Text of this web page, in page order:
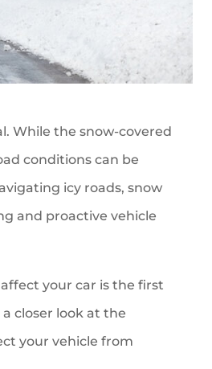
While the snow-covered
conditions can be
icy roads, snow
and proactive vehicle
your car is the first
closer look at the
your vehicle from